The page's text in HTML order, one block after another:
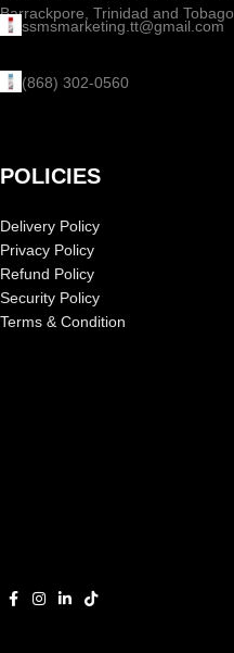
Barrackpore, Trinidad and Tobago
ssmsmarketing.tt@gmail.com
(868) 302-0560
POLICIES
Delivery Policy
Privacy Policy
Refund Policy
Security Policy
Terms & Condition